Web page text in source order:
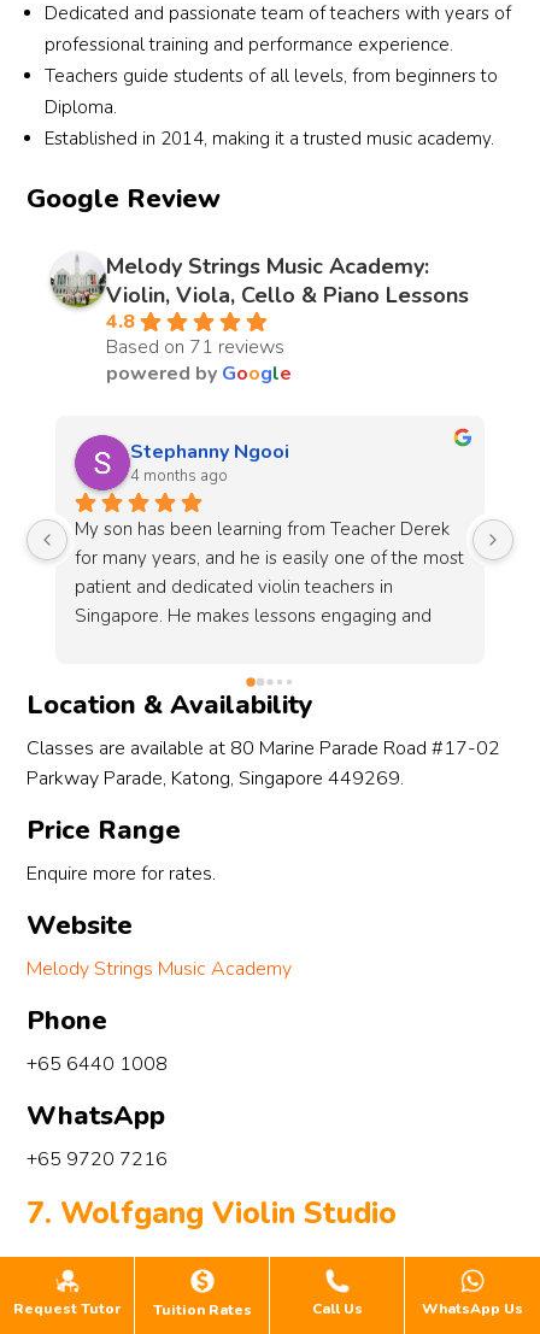
Request Tutor Tuition Rates Call Us WhatsApp Us
Dedicated and passionate team of teachers with years of
professional training and performance experience.
Teachers guide students of all levels, from beginners to
Diploma.
Established in 2014, making it a trusted music academy.
Google Review
Melody Strings Music Academy:
Violin, Viola, Cello & Piano Lessons
4.8
Based on 71 reviews
powered by Google
Shereen Aow
10 months ago
Sign up with Melody Strings for more than a
year! My daughter is with Teacher Yuki, she
expresses a lot of patience and make the class
a lot fun with my daughter who is only 5 now.
gain a lot confidence after joining melody
strings! Definitely will recommend the school
Location & Availability
Classes are available at 80 Marine Parade Road #17-02
Parkway Parade, Katong, Singapore 449269.
Price Range
Enquire more for rates.
Website
Melody Strings Music Academy
Phone
+65 6440 1008
WhatsApp
+65 9720 7216
7. Wolfgang Violin Studio